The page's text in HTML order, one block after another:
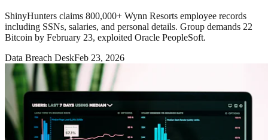
ShinyHunters claims 800,000+ Wynn Resorts employee records
including SSNs, salaries, and personal details. Group demands 22
Bitcoin by February 23, exploited Oracle PeopleSoft.
Data Breach DeskFeb 23, 2026